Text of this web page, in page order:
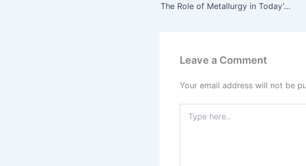
The Role of Metallurgy in Today’s Society
Leave a Comment
Your email address will not be
here..